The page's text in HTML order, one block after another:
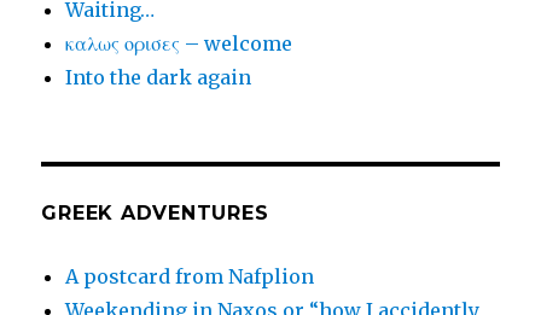
Waiting…
καλως ορισες – welcome
Into the dark again
GREEK ADVENTURES
A postcard from Nafplion
Weekending in Naxos or “how I accidently